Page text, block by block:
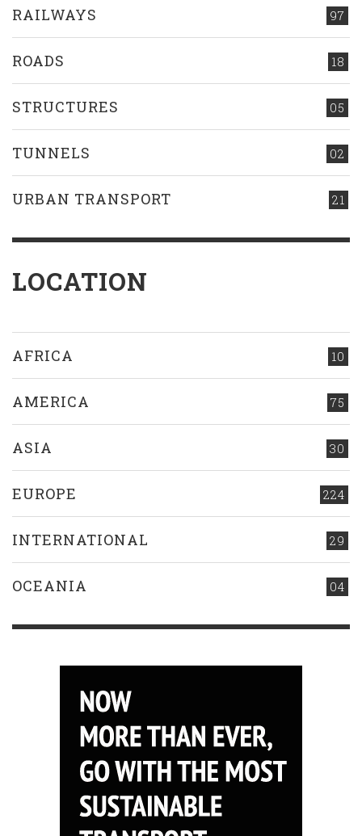
97
RAILWAYS
18
ROADS
05
STRUCTURES
02
TUNNELS
21
URBAN TRANSPORT
LOCATION
10
AFRICA
75
AMERICA
30
ASIA
224
EUROPE
29
INTERNATIONAL
04
OCEANIA